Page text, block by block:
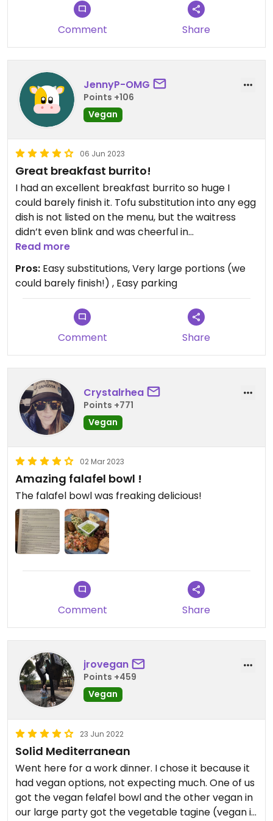
Comment Share
JennyP-OMG
Points +106
Vegan
06 Jun 2023
Great breakfast burrito!
I had an excellent breakfast burrito so huge I
could barely finish it. Tofu substitution into any egg
dish is not listed on the menu, but the waitress
didn’t even blink and was cheerful in
accommodating a make-it-vegan request. I think
it might be a really common off-menu item.
My boyfriend had the huevos rancheros and, in
retrospect, he thought those also would be an
excellent choice to substitute tofu, so we’ll
probably try that next time too.
Read more
Pros: Easy substitutions, Very large portions (we
could barely finish!) , Easy parking
Comment Share
Crystalrhea
Points +771
Vegan
02 Mar 2023
Amazing falafel bowl !
The falafel bowl was freaking delicious!
Comment Share
jrovegan
Points +459
Vegan
23 Jun 2022
Solid Mediterranean
Went here for a work dinner. I chose it because it
had vegan options, not expecting much. One of us
got the vegan felafel bowl and the other vegan in
our large party got the vegetable tagine (vegan if